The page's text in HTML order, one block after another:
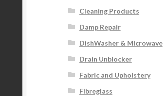
Cleaning Products
Damp Repair
DishWasher & Microwave
Drain Unblocker
Fabric and Upholstery
Fibreglass